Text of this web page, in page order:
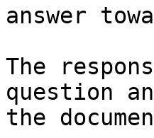
answer
The
question
the